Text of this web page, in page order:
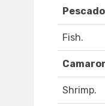
Fish.
Shrimp.